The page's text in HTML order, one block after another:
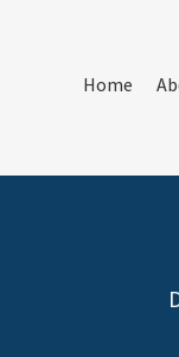
Home